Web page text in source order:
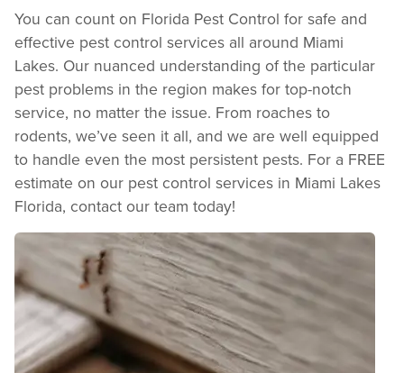
You can count on Florida Pest Control for safe and
effective pest control services all around Miami
Lakes. Our nuanced understanding of the particular
pest problems in the region makes for top-notch
service, no matter the issue. From roaches to
rodents, we’ve seen it all, and we are well equipped
to handle even the most persistent pests. For a FREE
estimate on our pest control services in Miami Lakes
Florida, contact our team today!